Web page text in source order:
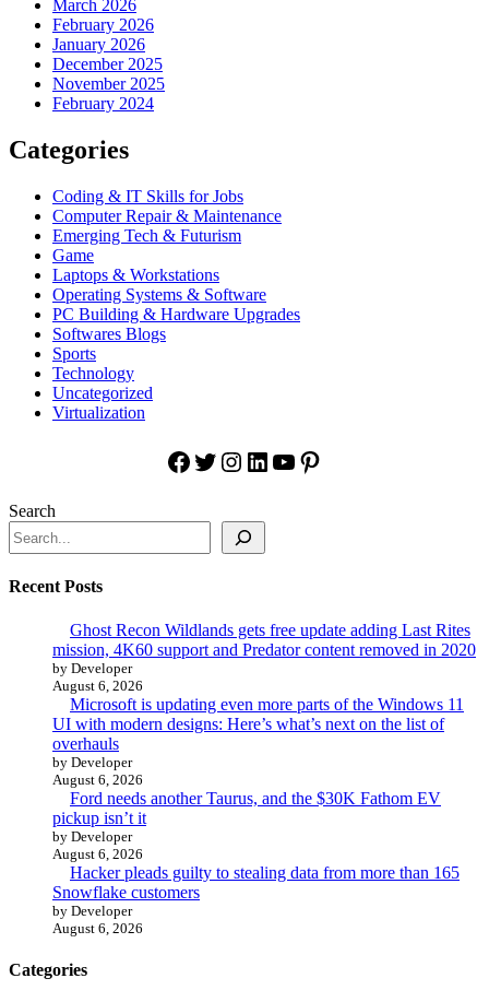
March 2026
February 2026
January 2026
December 2025
November 2025
February 2024
Categories
Coding & IT Skills for Jobs
Computer Repair & Maintenance
Emerging Tech & Futurism
Game
Laptops & Workstations
Operating Systems & Software
PC Building & Hardware Upgrades
Softwares Blogs
Sports
Technology
Uncategorized
Virtualization
Facebook
Twitter
Instagram
LinkedIn
YouTube
Pinterest
Search
Recent Posts
Ghost Recon Wildlands gets free update adding Last Rites
mission, 4K60 support and Predator content removed in 2020
by Developer
August 6, 2026
Microsoft is updating even more parts of the Windows 11
UI with modern designs: Here’s what’s next on the list of
overhauls
by Developer
August 6, 2026
Ford needs another Taurus, and the $30K Fathom EV
pickup isn’t it
by Developer
August 6, 2026
Hacker pleads guilty to stealing data from more than 165
Snowflake customers
by Developer
August 6, 2026
Categories